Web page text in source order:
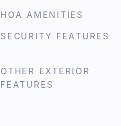
HOA AMENITIES
SECURITY FEATURES
OTHER EXTERIOR
FEATURES